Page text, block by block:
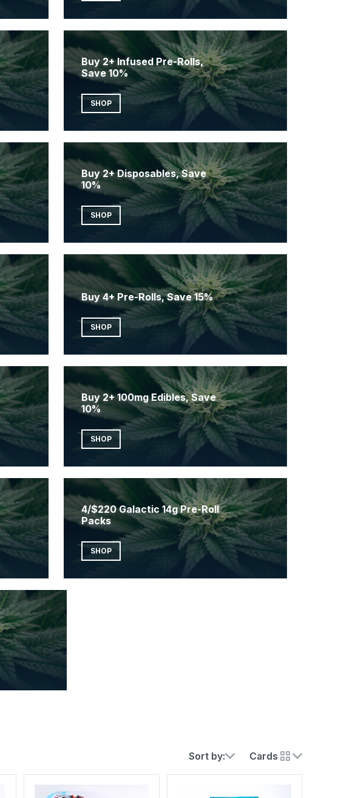
Buy 2+ Infused Pre-Rolls,
Save 10%
SHOP
Buy 2+ Disposables, Save
10%
SHOP
Buy 4+ Pre-Rolls, Save 15%
SHOP
Buy 2+ 100mg Edibles, Save
10%
SHOP
4/$220 Galactic 14g Pre-Roll
Packs
SHOP
Sort by: Cards